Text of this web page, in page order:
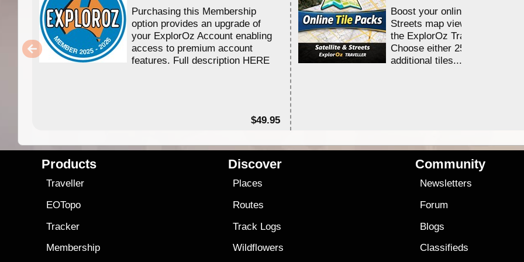
Purchasing this Membership
option provides an upgrade of
your ExplorOz Account enabling
access to premium account
features. Full description HERE
$49.95
Boost your online Satellite &
Streets map viewing allocation
the ExplorOz Traveller app.
Choose either 25,000 or
additional tiles....
Products
Traveller
EOTopo
Tracker
Membership
Discover
Places
Routes
Track Logs
Wildflowers
Community
Newsletters
Forum
Blogs
Classifieds